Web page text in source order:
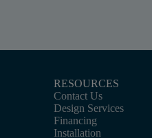
RESOURCES
Contact Us
Design Services
Financing
Installation